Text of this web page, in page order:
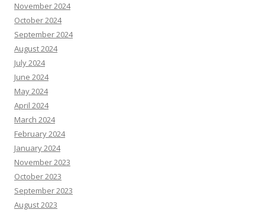
November 2024
October 2024
September 2024
August 2024
July 2024
June 2024
May 2024
April 2024
March 2024
February 2024
January 2024
November 2023
October 2023
September 2023
August 2023